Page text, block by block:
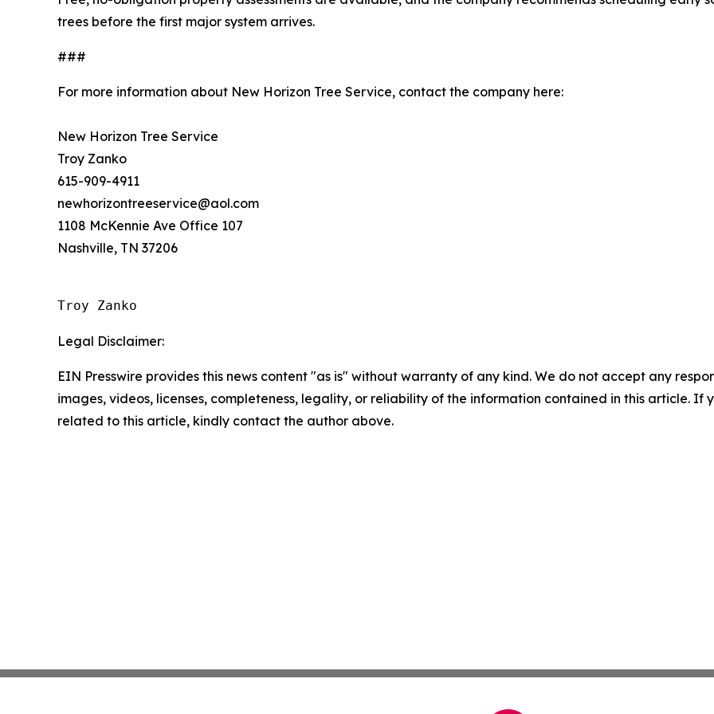
trees before the first major system arrives.
###
For more information about New Horizon Tree Service, contact the company here:
New Horizon Tree Service
Troy Zanko
615-909-4911
newhorizontreeservice@aol.com
1108 McKennie Ave Office 107
Nashville, TN 37206
Troy Zanko
Legal Disclaimer:
EIN Presswire provides this news content "as is" without warranty of any kind. We do not accept any
images, videos, licenses, completeness, legality, or reliability of the information contained in this article. If
related to this article, kindly contact the author above.